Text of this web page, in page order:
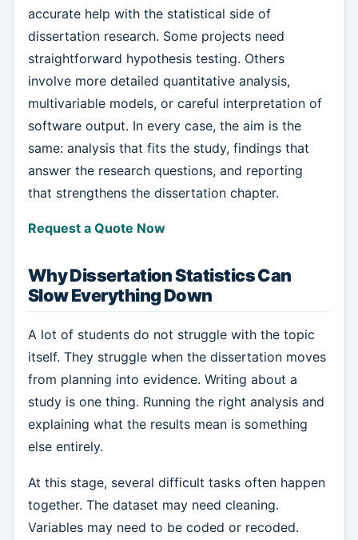
accurate help with the statistical side of
dissertation research. Some projects need
straightforward hypothesis testing. Others
involve more detailed quantitative analysis,
multivariable models, or careful interpretation of
software output. In every case, the aim is the
same: analysis that fits the study, findings that
answer the research questions, and reporting
that strengthens the dissertation chapter.
Request a Quote Now
Why Dissertation Statistics Can
Slow Everything Down
A lot of students do not struggle with the topic
itself. They struggle when the dissertation moves
from planning into evidence. Writing about a
study is one thing. Running the right analysis and
explaining what the results mean is something
else entirely.
At this stage, several difficult tasks often happen
together. The dataset may need cleaning.
Variables may need to be coded or recoded.